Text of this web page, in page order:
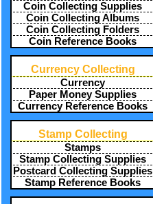
Coin Collecting Supplies
Coin Collecting Albums
Coin Collecting Folders
Coin Reference Books
Currency Collecting
Currency
Paper Money Supplies
Currency Reference Books
Stamp Collecting
Stamps
Stamp Collecting Supplies
Postcard Collecting Supplies
Stamp Reference Books